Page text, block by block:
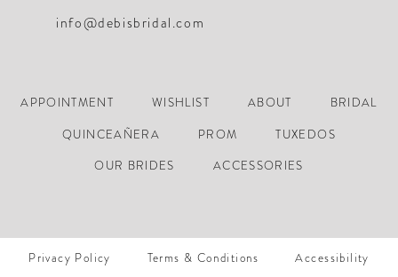
info@debisbridal.com
APPOINTMENT WISHLIST ABOUT
BRIDAL
QUINCEAÑERA
PROM
TUXEDOS
OUR BRIDES
ACCESSORIES
Privacy Policy Terms & Conditions Accessibility